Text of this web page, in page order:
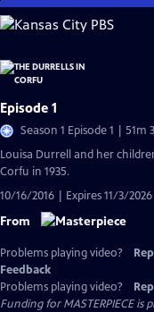
Skip
to
Content
Episode 1
Season 1 Episode 1 | 51m
Louisa Durrell and her
Corfu in 1935.
10/16/2016 | Expires 11/3/
From
Problems playing video?
Feedback
Problems playing video?
Funding for MASTERPIECE